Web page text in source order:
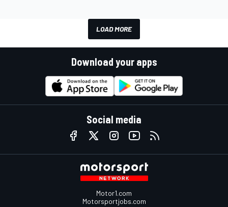
LOAD MORE
Download your apps
Social media
Motor1.com
Motorsportjobs.com